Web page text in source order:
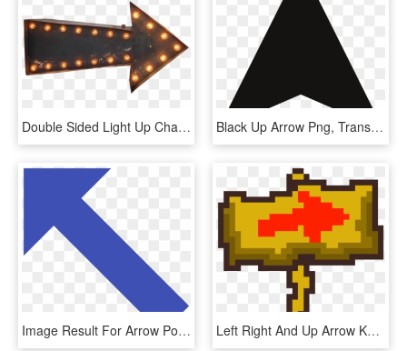
Double Sided Light Up Chairish - Arrow Sign Vintage Transparent, HD Png Download Black Up Arrow Png, Transparent Png
Image Result For Arrow Pointing Up, HD Png Download Left Right And Up Arrow Keys To Move - Cross, HD Png Download